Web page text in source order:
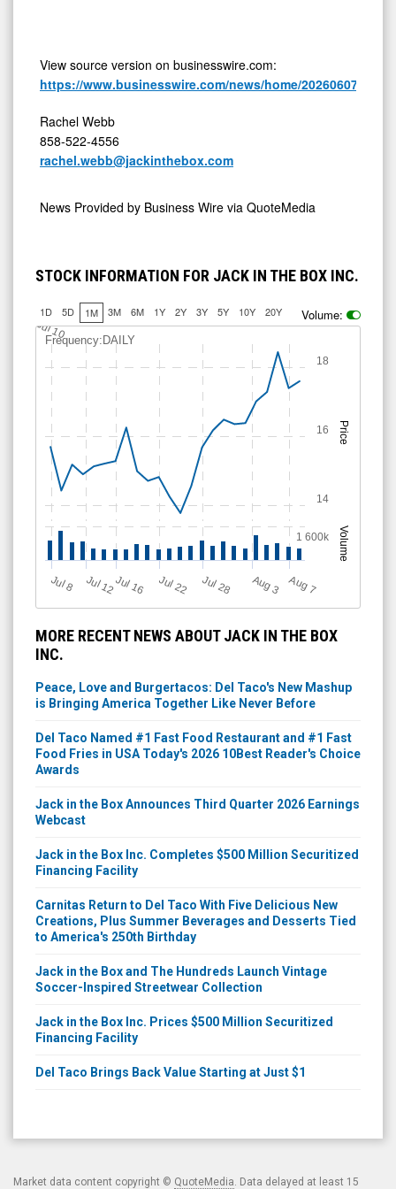
View source version on businesswire.com:
https://www.businesswire.com/news/home/
Rachel Webb
858-522-4556
rachel.webb@jackinthebox.com
News Provided by Business Wire via QuoteMedia
STOCK INFORMATION FOR JACK IN THE BOX INC.
1D 5D 1M 3M 6M 1Y 2Y 3Y 5Y 10Y 20Y Volume:
Price
Volume
Frequency:DAILY
J
ul 8 Jul 12Jul 16 Jul 22 Jul 28 A
u
g3 A
u
g7
Jul 10
14
16
18
1 600k
MORE RECENT NEWS ABOUT JACK IN THE BOX
INC.
Peace, Love and Burgertacos: Del Taco's New Mashup
is Bringing America Together Like Never Before
Del Taco Named #1 Fast Food Restaurant and #1 Fast
Food Fries in USA Today's 2026 10Best Reader's Choice
Awards
Jack in the Box Announces Third Quarter 2026 Earnings
Webcast
Jack in the Box Inc. Completes $500 Million Securitized
Financing Facility
Carnitas Return to Del Taco With Five Delicious New
Creations, Plus Summer Beverages and Desserts Tied
to America's 250th Birthday
Jack in the Box and The Hundreds Launch Vintage
Soccer-Inspired Streetwear Collection
Jack in the Box Inc. Prices $500 Million Securitized
Financing Facility
Del Taco Brings Back Value Starting at Just $1
Market data content copyright © QuoteMedia . Data delayed at least 15